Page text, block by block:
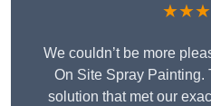
We couldn’t be more
On Site Spray Painting.
solution that met our